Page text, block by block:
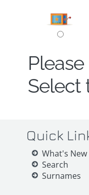
Select
Quick
What's New
Search
Surnames